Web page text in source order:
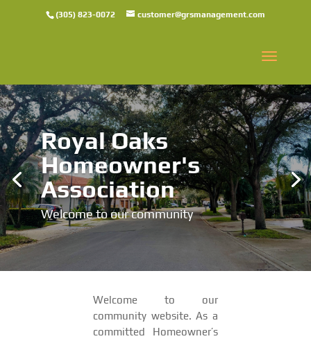
(305) 823-0072 customer@grsmanagement.com
Royal Oaks
Homeowner's
Association
Welcome to our community
Welcome to our
community website. As a
committed Homeowner’s